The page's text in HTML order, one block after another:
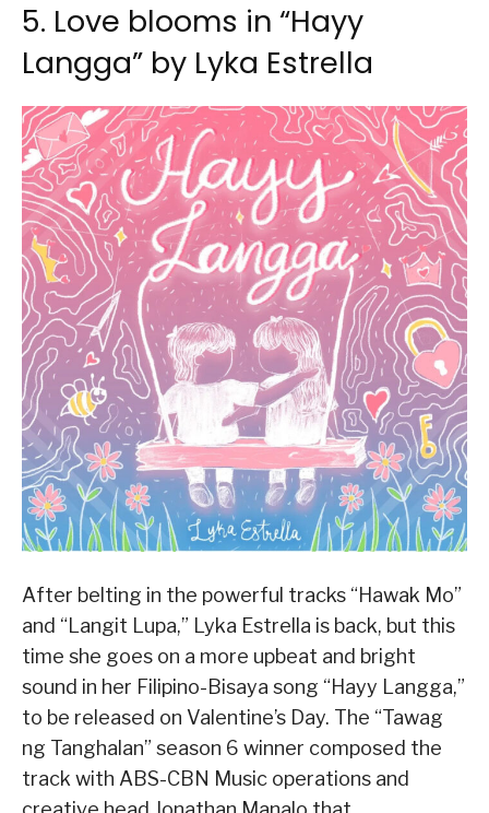
5. Love blooms in “Hayy
Langga” by Lyka Estrella
After belting in the powerful tracks “Hawak Mo”
and “Langit Lupa,” Lyka Estrella is back, but this
time she goes on a more upbeat and bright
sound in her Filipino-Bisaya song “Hayy Langga,”
to be released on Valentine’s Day. The “Tawag
ng Tanghalan” season 6 winner composed the
track with ABS-CBN Music operations and